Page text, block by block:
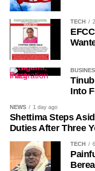
years. Rwanda gained
the country gradually
decades that followed.
Despite its ancient
cultural significance,
to reflect on the
TECH
Into
NEWS 1 day ago
Shettima Steps
Duties After Three
TECH